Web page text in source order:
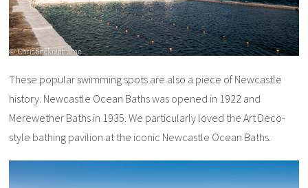
These popular swimming spots are also a piece of Newcastle
history. Newcastle Ocean Baths was opened in 1922 and
Merewether Baths in 1935. We particularly loved the Art Deco-
style bathing pavilion at the iconic Newcastle Ocean Baths.